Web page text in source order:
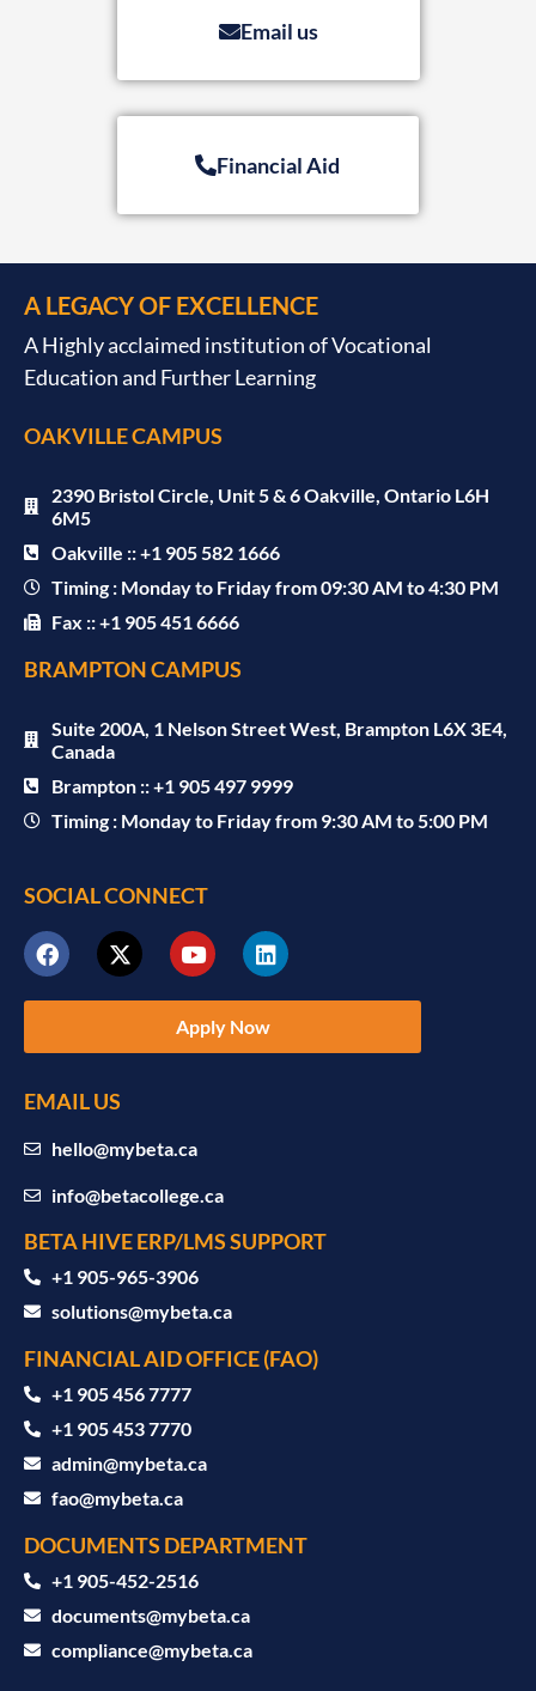
Email us
Financial Aid
A LEGACY OF EXCELLENCE
A Highly acclaimed institution of Vocational
Education and Further Learning
OAKVILLE CAMPUS
2390 Bristol Circle, Unit 5 & 6 Oakville, Ontario L6H
6M5
Oakville :: +1 905 582 1666
Timing : Monday to Friday from 09:30 AM to 4:30 PM
Fax :: +1 905 451 6666
BRAMPTON CAMPUS
Suite 200A, 1 Nelson Street West, Brampton L6X 3E4,
Canada
Brampton :: +1 905 497 9999
Timing : Monday to Friday from 9:30 AM to 5:00 PM
SOCIAL CONNECT
Apply Now
EMAIL US
hello@mybeta.ca
info@betacollege.ca
BETA HIVE ERP/LMS SUPPORT
‪+1 905-965-3906‬
solutions@mybeta.ca ‬
FINANCIAL AID OFFICE (FAO)
+1 905 456 7777
+1 905 453 7770
admin@mybeta.ca
fao@mybeta.ca
DOCUMENTS DEPARTMENT
+1 905-452-2516
documents@mybeta.ca
compliance@mybeta.ca